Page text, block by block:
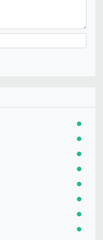
ACTIVE
ACTIVE
ACTIVE
ACTIVE
ACTIVE
ACTIVE
ACTIVE
ACTIVE